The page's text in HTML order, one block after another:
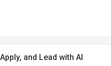
and Lead with AI